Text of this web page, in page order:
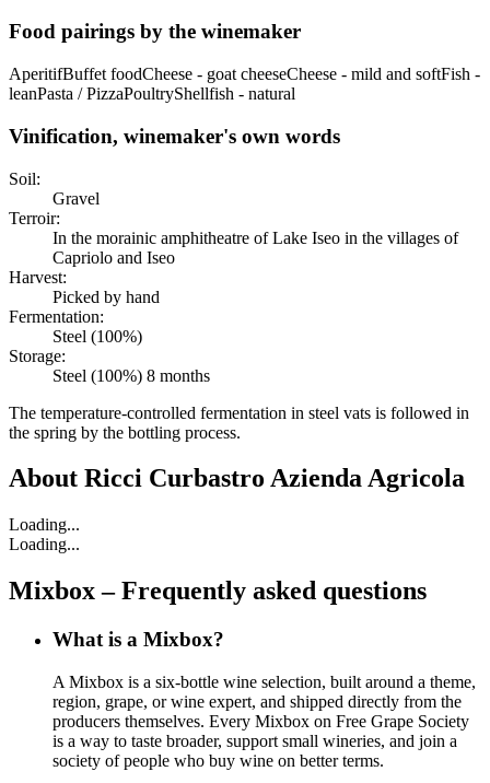
Food pairings by the winemaker
AperitifBuffet foodCheese - goat cheeseCheese - mild and softFish -
leanPasta / PizzaPoultryShellfish - natural
Vinification, winemaker's own words
Soil:
Gravel
Terroir:
In the morainic amphitheatre of Lake Iseo in the villages of
Capriolo and Iseo
Harvest:
Picked by hand
Fermentation:
Steel (100%)
Storage:
Steel (100%) 8 months
The temperature-controlled fermentation in steel vats is followed in
the spring by the bottling process.
About Ricci Curbastro Azienda Agricola
Loading...
Loading...
Mixbox – Frequently asked questions
What is a Mixbox?
A Mixbox is a six-bottle wine selection, built around a theme,
region, grape, or wine expert, and shipped directly from the
producers themselves. Every Mixbox on Free Grape Society
is a way to taste broader, support small wineries, and join a
society of people who buy wine on better terms.